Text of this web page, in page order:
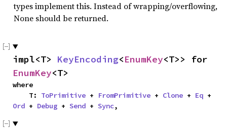
types implement this. Instead of wrapping/overflowing,
None should be returned.
impl<T> KeyEncoding<EnumKey
EnumKey<T>
where
    T:
ToPrimitive + FromPrimitive + Clone + Eq
Ord + Debug + Send + Sync,